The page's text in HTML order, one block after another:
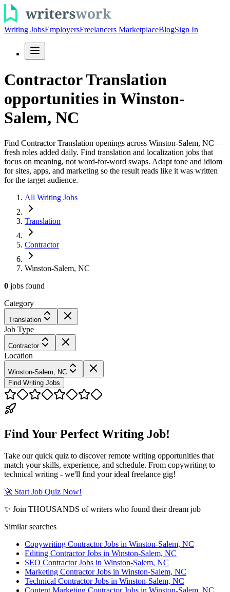
Writing JobsEmployersFreelancers MarketplaceBlogSign In
Contractor Translation
opportunities in Winston-
Salem, NC
Find Contractor Translation openings across Winston-Salem, NC—
fresh roles added daily. Find translation and localization jobs that
focus on meaning, not word-for-word swaps. Adapt tone and idiom
for sites, apps, and marketing so the result reads like it was written
for the target audience.
All Writing Jobs
Translation
Contractor
Winston-Salem, NC
0 jobs found
Category
Translation
Job Type
Contractor
Location
Winston-Salem, NC
Find Writing Jobs
Find Your Perfect Writing Job!
Take our quick quiz to discover remote writing opportunities that
match your skills, experience, and schedule. From copywriting to
technical writing - we'll find your ideal freelance gig!
🚀 Start Job Quiz Now!
✨ Join THOUSANDS of writers who found their dream job
Similar searches
Copywriting Contractor Jobs in Winston-Salem, NC
Editing Contractor Jobs in Winston-Salem, NC
SEO Contractor Jobs in Winston-Salem, NC
Marketing Contractor Jobs in Winston-Salem, NC
Technical Contractor Jobs in Winston-Salem, NC
Content Marketing Contractor Jobs in Winston-Salem, NC